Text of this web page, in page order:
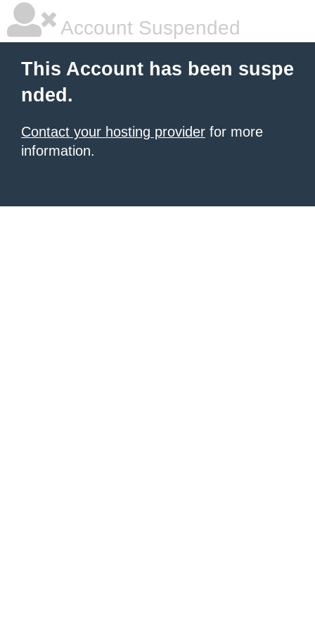
Account Suspended
This Account has been suspe
nded.
Contact your hosting provider for more
information.